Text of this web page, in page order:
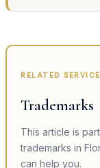
RELATED SERVICE
Trademarks
This article is
trademarks in
can help you.